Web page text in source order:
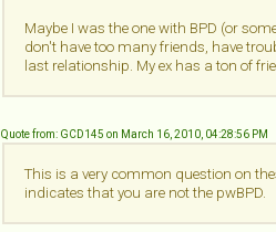
Maybe I was the one with BPD (or
don't have too many friends, have
last relationship. My ex has a ton of
Quote from: GCD145 on March 16, 2010, 04:28:56 PM
This is a very common question on
indicates that you are not the pwBPD.